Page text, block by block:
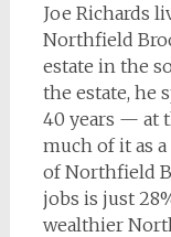
Joe Richards
Northfield
estate in the
the estate, he
40 years — at
much of it as
of Northfield
jobs is just
wealthier